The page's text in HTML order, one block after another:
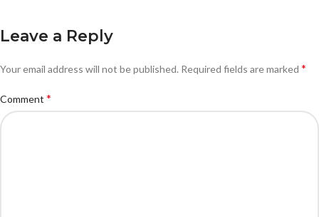
Leave a Reply
Your email address will not be published. Required fields are marked *
Comment *